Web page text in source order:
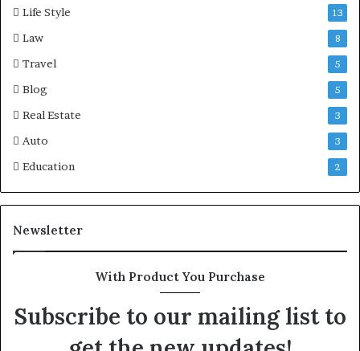
Life Style 13
Law 8
Travel 5
Blog 5
Real Estate 3
Auto 3
Education 2
Newsletter
With Product You Purchase
Subscribe to our mailing list to